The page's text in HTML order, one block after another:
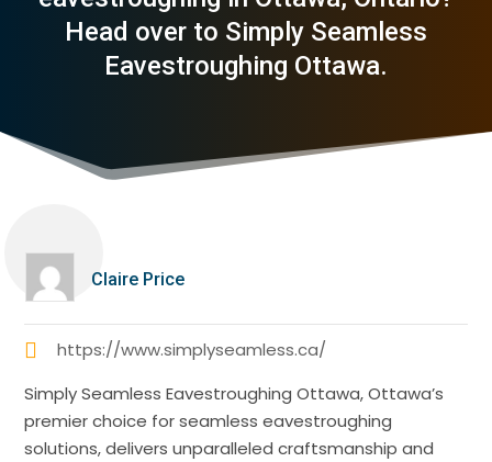
Head over to Simply Seamless
Eavestroughing Ottawa.
Claire Price
https://www.simplyseamless.ca/
Simply Seamless Eavestroughing Ottawa, Ottawa’s
premier choice for seamless eavestroughing
solutions, delivers unparalleled craftsmanship and